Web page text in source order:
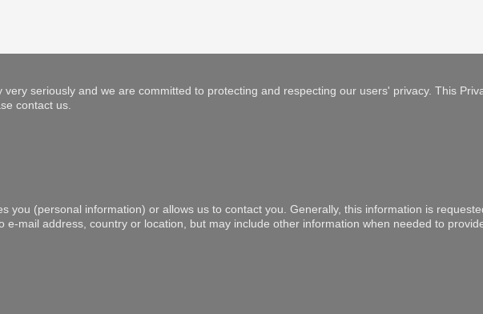
seriously and we are committed to protecting and respecting our users' privacy. This
contact us.
you (personal information) or allows us to contact you. Generally, this information is
mail address, country or location, but may include other information when needed to